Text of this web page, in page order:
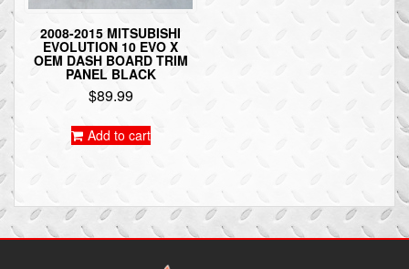
2008-2015 MITSUBISHI
EVOLUTION 10 EVO X
OEM DASH BOARD TRIM
PANEL BLACK
$89.99
Add to cart